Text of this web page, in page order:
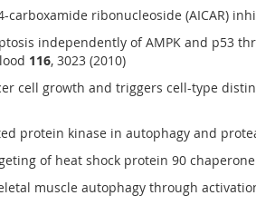
carboxamide ribonucleoside (AICAR)
independently of AMPK and p53
116, 3023 (2010)
cell growth and triggers cell-type
protein kinase in autophagy and
of heat shock protein 90
muscle autophagy through